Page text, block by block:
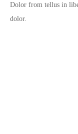
Dolor from tellus in
dolor.